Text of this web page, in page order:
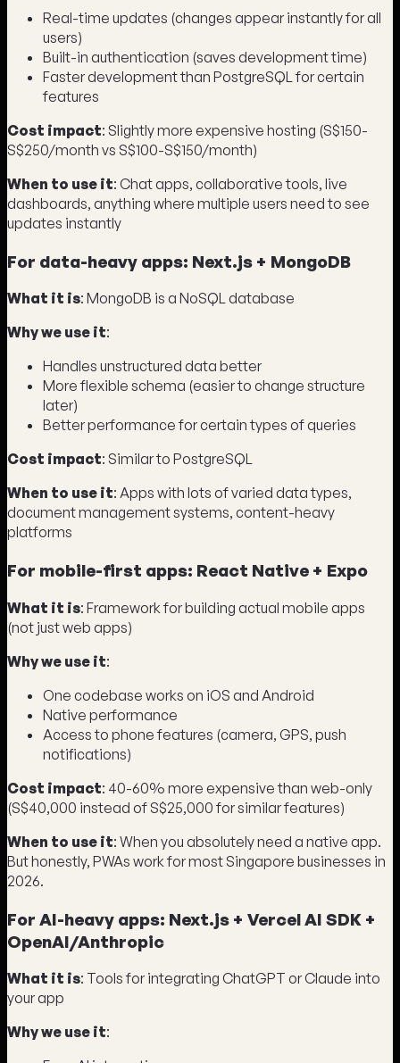
Real-time updates (changes appear instantly for all
users)
Built-in authentication (saves development time)
Faster development than PostgreSQL for certain
features
Cost impact: Slightly more expensive hosting (S$150-
S$250/month vs S$100-S$150/month)
When to use it: Chat apps, collaborative tools, live
dashboards, anything where multiple users need to see
updates instantly
For data-heavy apps: Next.js + MongoDB
What it is: MongoDB is a NoSQL database
Why we use it:
Handles unstructured data better
More flexible schema (easier to change structure
later)
Better performance for certain types of queries
Cost impact: Similar to PostgreSQL
When to use it: Apps with lots of varied data types,
document management systems, content-heavy
platforms
For mobile-first apps: React Native + Expo
What it is: Framework for building actual mobile apps
(not just web apps)
Why we use it:
One codebase works on iOS and Android
Native performance
Access to phone features (camera, GPS, push
notifications)
Cost impact: 40-60% more expensive than web-only
(S$40,000 instead of S$25,000 for similar features)
When to use it: When you absolutely need a native app.
But honestly, PWAs work for most Singapore businesses in
2026.
For AI-heavy apps: Next.js + Vercel AI SDK +
OpenAI/Anthropic
What it is: Tools for integrating ChatGPT or Claude into
your app
Why we use it: